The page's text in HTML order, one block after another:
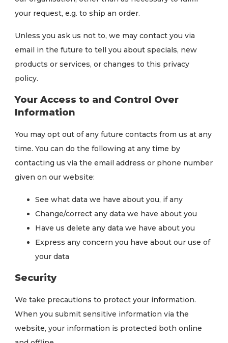
your request, e.g. to ship an order.
Unless you ask us not to, we may contact you via
email in the future to tell you about specials, new
products or services, or changes to this privacy
policy.
Your Access to and Control Over
Information
You may opt out of any future contacts from us at any
time. You can do the following at any time by
contacting us via the email address or phone number
given on our website:
See what data we have about you, if any
Change/correct any data we have about you
Have us delete any data we have about you
Express any concern you have about our use of
your data
Security
We take precautions to protect your information.
When you submit sensitive information via the
website, your information is protected both online